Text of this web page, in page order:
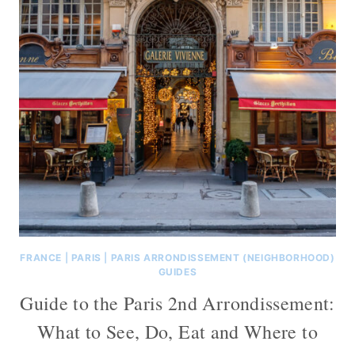
FRANCE PARIS
PARIS ARRONDISSEMENT (NEIGHBORHOOD)
GUIDES
Guide to the Paris 2nd Arrondissement:
What to See, Do, Eat and Where to